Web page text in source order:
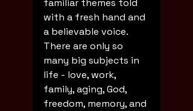
familiar themes told
with a fresh hand and
a believable voice.
There are only so
many big subjects in
life - love, work,
family, aging, God,
freedom, memory, and